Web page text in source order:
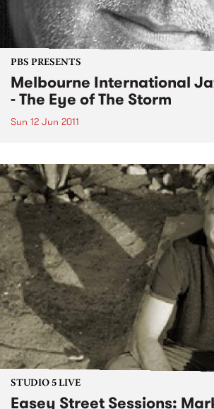
PBS PRESENTS
Melbourne International
- The Eye of The Storm
Sun 12 Jun 2011
STUDIO 5 LIVE
Easey Street Sessions: